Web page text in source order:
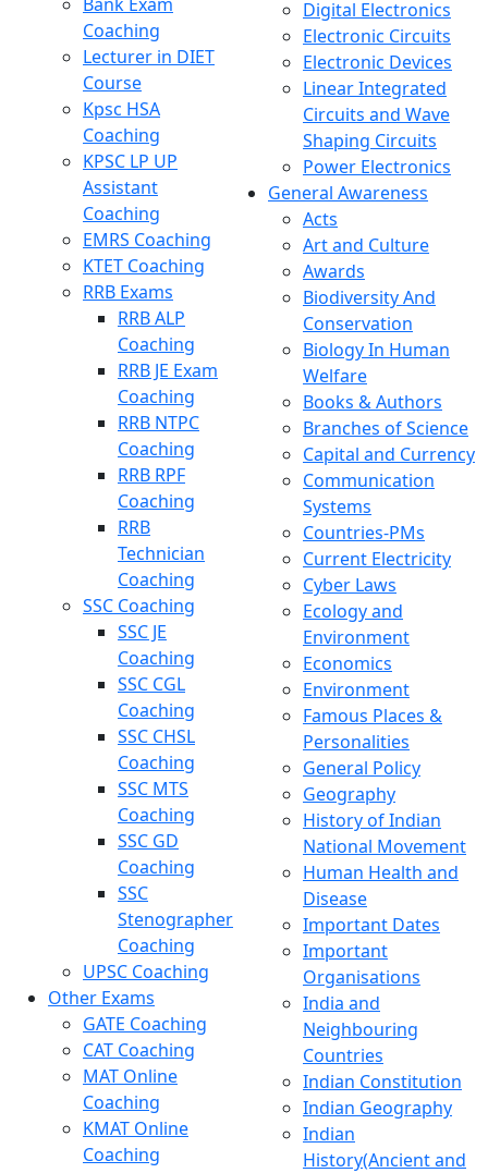
Coaching
Lecturer in DIET
Course
Kpsc HSA
Coaching
KPSC LP UP
Assistant
Coaching
EMRS Coaching
KTET Coaching
RRB Exams
RRB ALP
Coaching
RRB JE Exam
Coaching
RRB NTPC
Coaching
RRB RPF
Coaching
RRB
Technician
Coaching
SSC Coaching
SSC JE
Coaching
SSC CGL
Coaching
SSC CHSL
Coaching
SSC MTS
Coaching
SSC GD
Coaching
SSC
Stenographer
Coaching
UPSC Coaching
Other Exams
GATE Coaching
CAT Coaching
MAT Online
Coaching
KMAT Online
Coaching
Digital Electronics
Electronic Circuits
Electronic Devices
Linear Integrated
Circuits and Wave
Shaping Circuits
Power Electronics
General Awareness
Acts
Art and Culture
Awards
Biodiversity And
Conservation
Biology In Human
Welfare
Books & Authors
Branches of Science
Capital and Currency
Communication
Systems
Countries-PMs
Current Electricity
Cyber Laws
Ecology and
Environment
Economics
Environment
Famous Places &
Personalities
General Policy
Geography
History of Indian
National Movement
Human Health and
Disease
Important Dates
Important
Organisations
India and
Neighbouring
Countries
Indian Constitution
Indian Geography
Indian
History(Ancient and